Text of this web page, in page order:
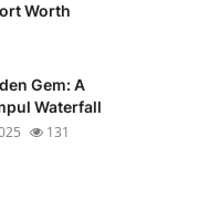
Worth
Gem: A
Waterfall
131